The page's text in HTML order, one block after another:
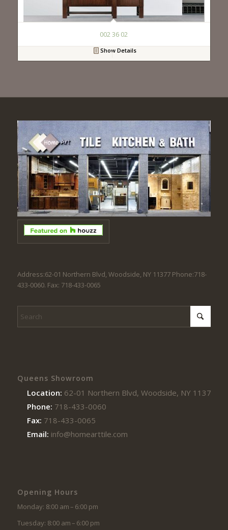
002 36 02
Show Details
Address:62-01 Northern Blvd, Woodside, NY 11377 Phone:718-
433-0060. Fax: 718-433-0065
Queens Showroom
Location: 62-01 Northern Blvd, Woodside, NY 11377
Phone: 718-433-0060
Fax: 718-433-0065
Email: info@homearttile.com
Opening Hours
Monday: 8:00 am – 6:00 pm
Tuesday: 8:00 am – 6:00 pm